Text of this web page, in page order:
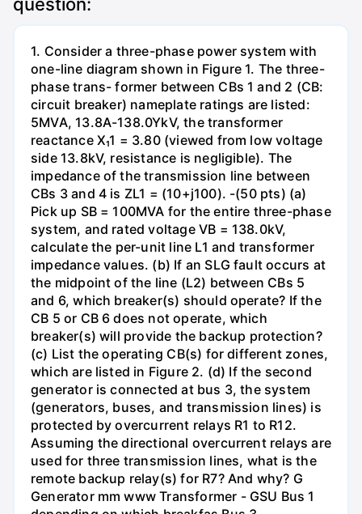
1. Consider a three-phase power system with
one-line diagram shown in Figure 1. The three-
phase trans- former between CBs 1 and 2 (CB:
circuit breaker) nameplate ratings are listed:
5MVA, 13.8A-138.0YkV, the transformer
reactance X₁1 = 3.80 (viewed from low voltage
side 13.8kV, resistance is negligible). The
impedance of the transmission line between
CBs 3 and 4 is ZL1 = (10+j100). -(50 pts) (a)
Pick up SB = 100MVA for the entire three-phase
system, and rated voltage VB = 138.0kV,
calculate the per-unit line L1 and transformer
impedance values. (b) If an SLG fault occurs at
the midpoint of the line (L2) between CBs 5
and 6, which breaker(s) should operate? If the
CB 5 or CB 6 does not operate, which
breaker(s) will provide the backup protection?
(c) List the operating CB(s) for different zones,
which are listed in Figure 2. (d) If the second
generator is connected at bus 3, the system
(generators, buses, and transmission lines) is
protected by overcurrent relays R1 to R12.
Assuming the directional overcurrent relays are
used for three transmission lines, what is the
remote backup relay(s) for R7? And why? G
Generator mm www Transformer - GSU Bus 1